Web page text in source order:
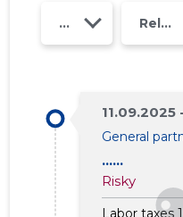
Year
11.09.2025
General
......
Risky